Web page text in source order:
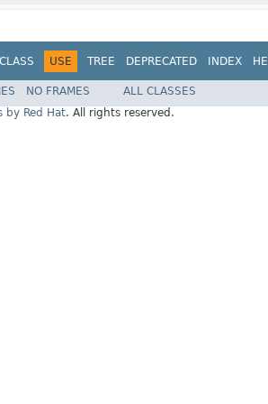
CLASS USE TREE DEPRECATED INDEX
NO FRAMES
ALL CLASSES
by Red Hat. All rights reserved.